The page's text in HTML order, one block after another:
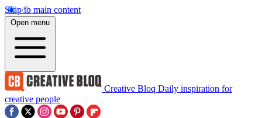
Skip to main content
Open menu
Creative Bloq Daily inspiration for
creative people